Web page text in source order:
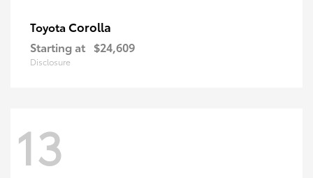
Toyota Corolla
Starting at $24,609
Disclosure
13